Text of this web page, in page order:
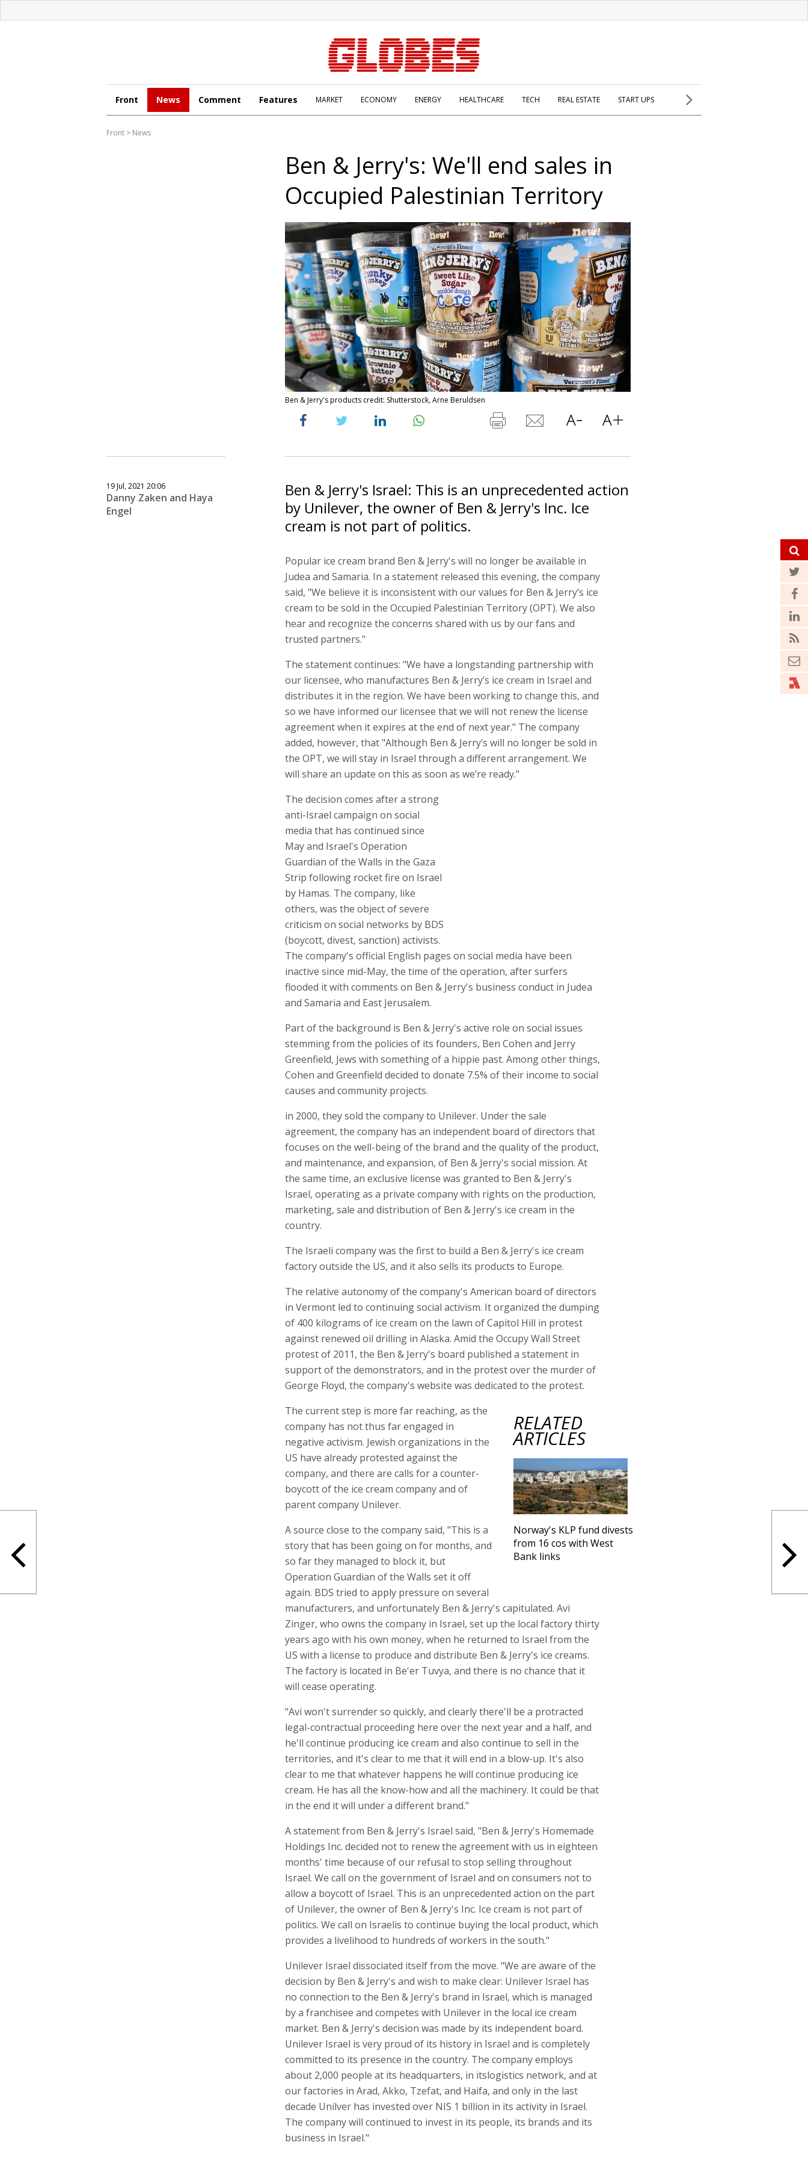
Front News Comment Features MARKET ECONOMY ENERGY HEALTHCARE TECH REAL ESTATE START UPS
Front > News
Ben & Jerry's: We'll end sales in
Occupied Palestinian Territory
Ben & Jerry's products credit: Shutterstock, Arne Beruldsen
19 Jul, 2021 20:06
Danny Zaken and Haya
Engel
Ben & Jerry's Israel: This is an unprecedented action
by Unilever, the owner of Ben & Jerry's Inc. Ice
cream is not part of politics.
Popular ice cream brand Ben & Jerry's will no longer be available in
Judea and Samaria. In a statement released this evening, the company
said, "We believe it is inconsistent with our values for Ben & Jerry’s ice
cream to be sold in the Occupied Palestinian Territory (OPT). We also
hear and recognize the concerns shared with us by our fans and
trusted partners."
The statement continues: "We have a longstanding partnership with
our licensee, who manufactures Ben & Jerry’s ice cream in Israel and
distributes it in the region. We have been working to change this, and
so we have informed our licensee that we will not renew the license
agreement when it expires at the end of next year." The company
added, however, that "Although Ben & Jerry’s will no longer be sold in
the OPT, we will stay in Israel through a different arrangement. We
will share an update on this as soon as we’re ready."
The decision comes after a strong
anti-Israel campaign on social
media that has continued since
May and Israel's Operation
Guardian of the Walls in the Gaza
Strip following rocket fire on Israel
by Hamas. The company, like
others, was the object of severe
criticism on social networks by BDS
(boycott, divest, sanction) activists.
The company's official English pages on social media have been
inactive since mid-May, the time of the operation, after surfers
flooded it with comments on Ben & Jerry's business conduct in Judea
and Samaria and East Jerusalem.
Part of the background is Ben & Jerry's active role on social issues
stemming from the policies of its founders, Ben Cohen and Jerry
Greenfield, Jews with something of a hippie past. Among other things,
Cohen and Greenfield decided to donate 7.5% of their income to social
causes and community projects.
in 2000, they sold the company to Unilever. Under the sale
agreement, the company has an independent board of directors that
focuses on the well-being of the brand and the quality of the product,
and maintenance, and expansion, of Ben & Jerry's social mission. At
the same time, an exclusive license was granted to Ben & Jerry's
Israel, operating as a private company with rights on the production,
marketing, sale and distribution of Ben & Jerry's ice cream in the
country.
The Israeli company was the first to build a Ben & Jerry's ice cream
factory outside the US, and it also sells its products to Europe.
The relative autonomy of the company's American board of directors
in Vermont led to continuing social activism. It organized the dumping
of 400 kilograms of ice cream on the lawn of Capitol Hill in protest
against renewed oil drilling in Alaska. Amid the Occupy Wall Street
protest of 2011, the Ben & Jerry's board published a statement in
support of the demonstrators, and in the protest over the murder of
George Floyd, the company's website was dedicated to the protest.
RELATED
ARTICLES
Norway's KLP fund divests
from 16 cos with West
Bank links
The current step is more far reaching, as the
company has not thus far engaged in
negative activism. Jewish organizations in the
US have already protested against the
company, and there are calls for a counter-
boycott of the ice cream company and of
parent company Unilever.
A source close to the company said, "This is a
story that has been going on for months, and
so far they managed to block it, but
Operation Guardian of the Walls set it off
again. BDS tried to apply pressure on several
manufacturers, and unfortunately Ben & Jerry's capitulated. Avi
Zinger, who owns the company in Israel, set up the local factory thirty
years ago with his own money, when he returned to Israel from the
US with a license to produce and distribute Ben & Jerry's ice creams.
The factory is located in Be'er Tuvya, and there is no chance that it
will cease operating.
"Avi won't surrender so quickly, and clearly there'll be a protracted
legal-contractual proceeding here over the next year and a half, and
he'll continue producing ice cream and also continue to sell in the
territories, and it's clear to me that it will end in a blow-up. It's also
clear to me that whatever happens he will continue producing ice
cream. He has all the know-how and all the machinery. It could be that
in the end it will under a different brand."
A statement from Ben & Jerry's Israel said, "Ben & Jerry's Homemade
Holdings Inc. decided not to renew the agreement with us in eighteen
months' time because of our refusal to stop selling throughout
Israel. We call on the government of Israel and on consumers not to
allow a boycott of Israel. This is an unprecedented action on the part
of Unilever, the owner of Ben & Jerry's Inc. Ice cream is not part of
politics. We call on Israelis to continue buying the local product, which
provides a livelihood to hundreds of workers in the south."
Unilever Israel dissociated itself from the move. "We are aware of the
decision by Ben & Jerry's and wish to make clear: Unilever Israel has
no connection to the Ben & Jerry's brand in Israel, which is managed
by a franchisee and competes with Unilever in the local ice cream
market. Ben & Jerry's decision was made by its independent board.
Unilever Israel is very proud of its history in Israel and is completely
committed to its presence in the country. The company employs
about 2,000 people at its headquarters, in itslogistics network, and at
our factories in Arad, Akko, Tzefat, and Haifa, and only in the last
decade Unilver has invested over NIS 1 billion in its activity in Israel.
The company will continued to invest in its people, its brands and its
business in Israel."